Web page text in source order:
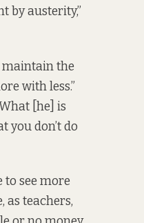
by austerity,”
maintain the
with less.”
[he] is
you don’t do
see more
as teachers,